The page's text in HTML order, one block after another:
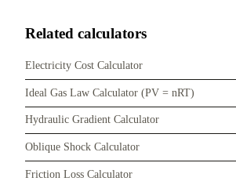
Related calculators
Electricity Cost Calculator
Ideal Gas Law Calculator (PV = nRT)
Hydraulic Gradient Calculator
Oblique Shock Calculator
Friction Loss Calculator